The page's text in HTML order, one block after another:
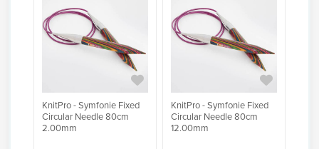
KnitPro - Symfonie Fixed
Circular Needle 80cm
2.00mm
KnitPro - Symfonie Fixed
Circular Needle 80cm
12.00mm